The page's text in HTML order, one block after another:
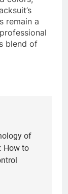
remain a
blend of
of
How to